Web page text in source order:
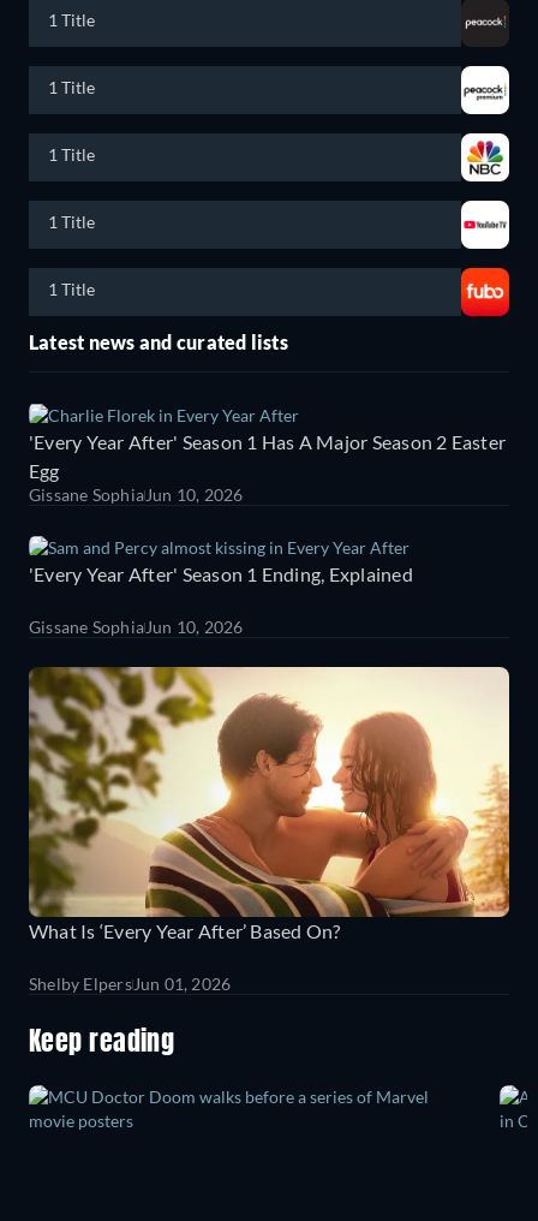
1 Title
1 Title
1 Title
1 Title
1 Title
Latest news and curated lists
'Every Year After' Season 1 Has A Major Season 2 Easter
Egg
Gissane SophiaJun 10, 2026
'Every Year After' Season 1 Ending, Explained
Gissane SophiaJun 10, 2026
What Is ‘Every Year After’ Based On?
Shelby ElpersJun 01, 2026
Keep reading